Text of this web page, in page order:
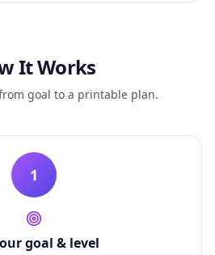
It Works
goal to a printable plan.
1
goal & level